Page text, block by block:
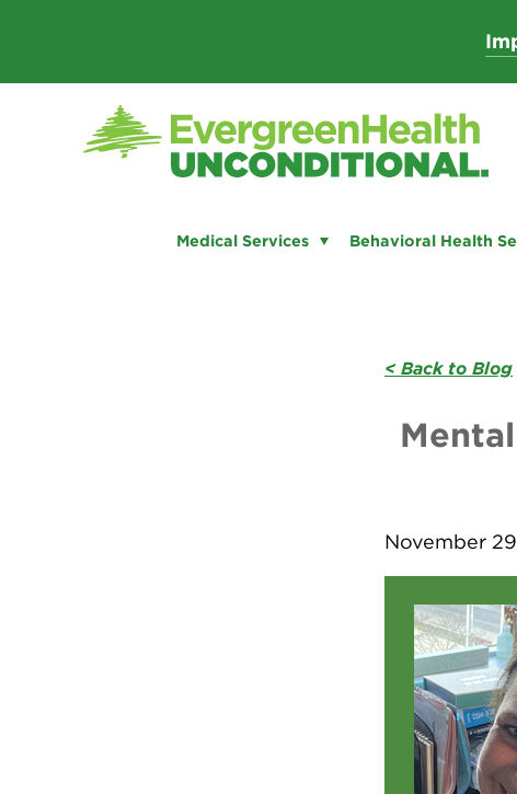
Medical Services Behavioral Health
< Back to Blog
November